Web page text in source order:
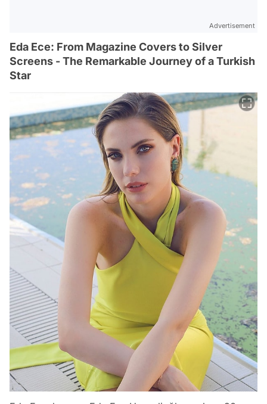
Advertisement
Eda Ece: From Magazine Covers to Silver
Screens - The Remarkable Journey of a Turkish
Star